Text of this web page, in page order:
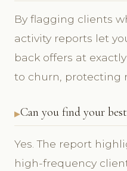
By flagging clients
activity reports let
back offers at
to churn, protecting
Can you find your
Yes. The report
high-frequency